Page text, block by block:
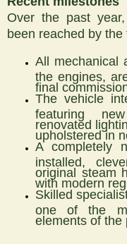
Over the past
been reached by the
All mechanical
the engines,
final
The vehicle
featuring
renovated
upholstered in
A completely
installed,
original steam
with modern
Skilled
one of the
elements of the